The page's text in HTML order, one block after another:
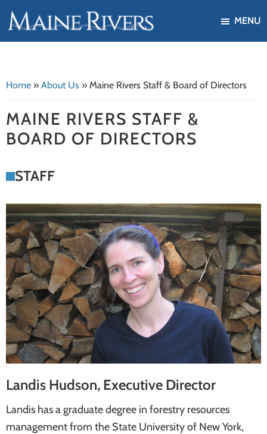
Skip
to
main
Skip
to
footer
Our
to
restore,
and
the
health
of
Maine's
river
systems
MENU
Home » About Us » Maine Rivers Staff & Board of Directors
MAINE RIVERS STAFF &
BOARD OF DIRECTORS
STAFF
Landis Hudson, Executive Director
Landis has a graduate degree in forestry resources
management from the State University of New York,